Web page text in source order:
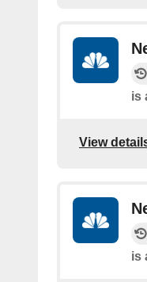
is
View
is